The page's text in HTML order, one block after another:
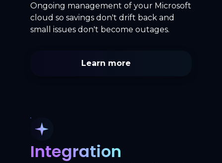
Ongoing management of your Microsoft
cloud so savings don't drift back and
small issues don't become outages.
Learn more
Integration